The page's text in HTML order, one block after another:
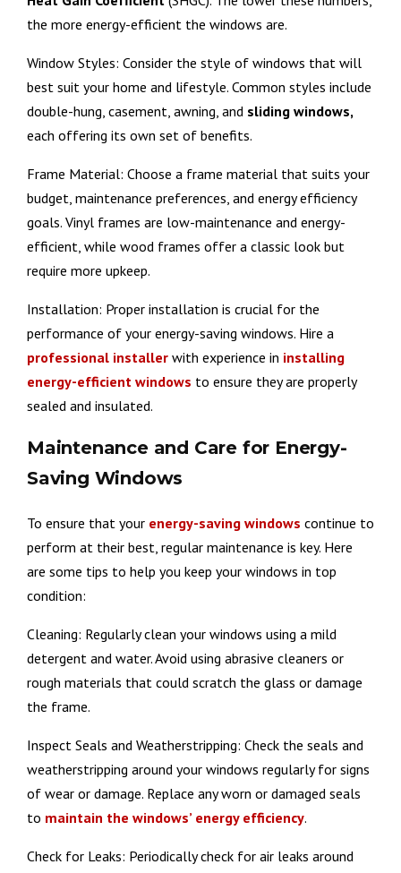
the more energy-efficient the windows are.
Window Styles: Consider the style of windows that will
best suit your home and lifestyle. Common styles include
double-hung, casement, awning, and sliding windows,
each offering its own set of benefits.
Frame Material: Choose a frame material that suits your
budget, maintenance preferences, and energy efficiency
goals. Vinyl frames are low-maintenance and energy-
efficient, while wood frames offer a classic look but
require more upkeep.
Installation: Proper installation is crucial for the
performance of your energy-saving windows. Hire a
professional installer with experience in installing
energy-efficient windows to ensure they are properly
sealed and insulated.
Maintenance and Care for Energy-
Saving Windows
To ensure that your energy-saving windows continue to
perform at their best, regular maintenance is key. Here
are some tips to help you keep your windows in top
condition:
Cleaning: Regularly clean your windows using a mild
detergent and water. Avoid using abrasive cleaners or
rough materials that could scratch the glass or damage
the frame.
Inspect Seals and Weatherstripping: Check the seals and
weatherstripping around your windows regularly for signs
of wear or damage. Replace any worn or damaged seals
to maintain the windows’ energy efficiency.
Check for Leaks: Periodically check for air leaks around